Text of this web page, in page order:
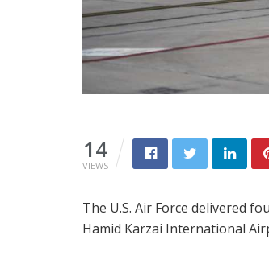
14
VIEWS
The U.S. Air Force delivered
Hamid Karzai International